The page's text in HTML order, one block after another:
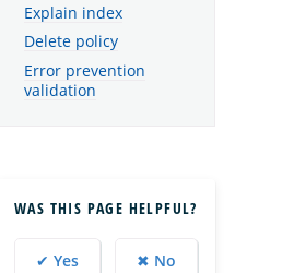
Explain index
Delete policy
Error prevention
validation
WAS THIS PAGE HELPFUL?
✔ Yes ✖ No